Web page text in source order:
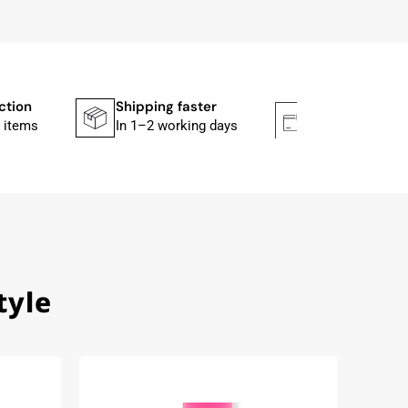
items
Shipping faster
In 1–2 working days